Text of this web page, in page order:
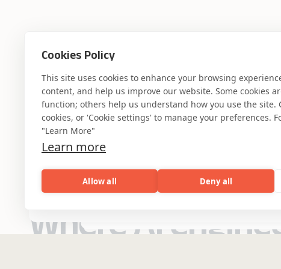
Cookies Policy
This site uses cookies to enhance your browsing
content, and help us improve our website. Some cookies
function; others help us understand how you use the site.
cookies, or 'Cookie settings' to manage your preferences.
"Learn More"
Learn more
Allow all Deny all
Capabilities
Industries
Resources
Who We Are
Where AI